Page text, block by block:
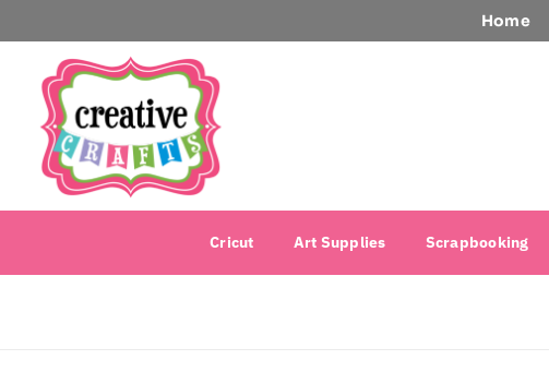
Home
Cricut Art Supplies Scrapbooking